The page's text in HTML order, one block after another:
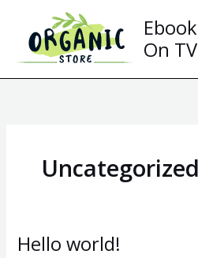
contenu
On TV
Uncategorized
Hello world!
Hello